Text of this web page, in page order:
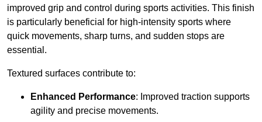
improved grip and control during sports activities. This finish
is particularly beneficial for high-intensity sports where
quick movements, sharp turns, and sudden stops are
essential.
Textured surfaces contribute to:
Enhanced Performance: Improved traction supports
agility and precise movements.